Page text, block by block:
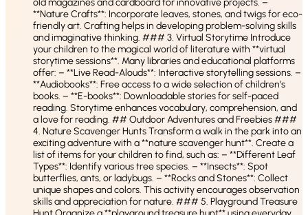
old magazines and cardboard for innovative projects. –
**Nature Crafts**: Incorporate leaves, stones, and twigs for eco-
friendly art. Crafting helps in developing problem-solving skills
and imaginative thinking. ### 3. Virtual Storytime Introduce
your children to the magical world of literature with **virtual
storytime sessions**. Many libraries and educational platforms
offer: – **Live Read-Alouds**: Interactive storytelling sessions. –
**Audiobooks**: Free access to a wide selection of children’s
books. – **E-books**: Downloadable stories for self-paced
reading. Storytime enhances vocabulary, comprehension, and
a love for reading. ## Outdoor Adventures and Freebies ###
4. Nature Scavenger Hunts Transform a walk in the park into an
exciting adventure with a **nature scavenger hunt**. Create a
list of items for your children to find, such as: – **Different Leaf
Types**: Identify various tree species. – **Insects**: Spot
butterflies, ants, or ladybugs. – **Rocks and Stones**: Collect
unique shapes and colors. This activity encourages observation
skills and appreciation for nature. ### 5. Playground Treasure